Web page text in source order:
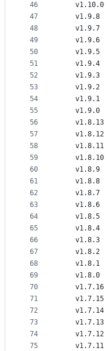
46
47
48
49
50
51
52
53
54
55
56
57
58
59
60
61
62
63
64
65
66
67
68
69
70
71
72
73
74
75
    v1.10.0
    v1.9.8
    v1.9.7
    v1.9.6
    v1.9.5
    v1.9.4
    v1.9.3
    v1.9.2
    v1.9.1
    v1.9.0
    v1.8.13
    v1.8.12
    v1.8.11
    v1.8.10
    v1.8.9
    v1.8.8
    v1.8.7
    v1.8.6
    v1.8.5
    v1.8.4
    v1.8.3
    v1.8.2
    v1.8.1
    v1.8.0
    v1.7.16
    v1.7.15
    v1.7.14
    v1.7.13
    v1.7.12
    v1.7.11